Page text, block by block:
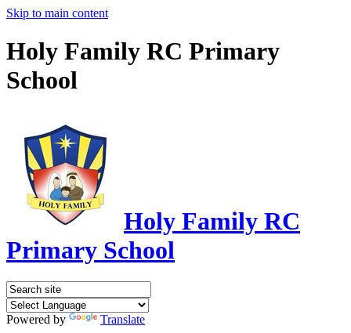
Skip to main content
Holy Family RC Primary
School
Holy Family RC
Primary School
Powered by
Translate